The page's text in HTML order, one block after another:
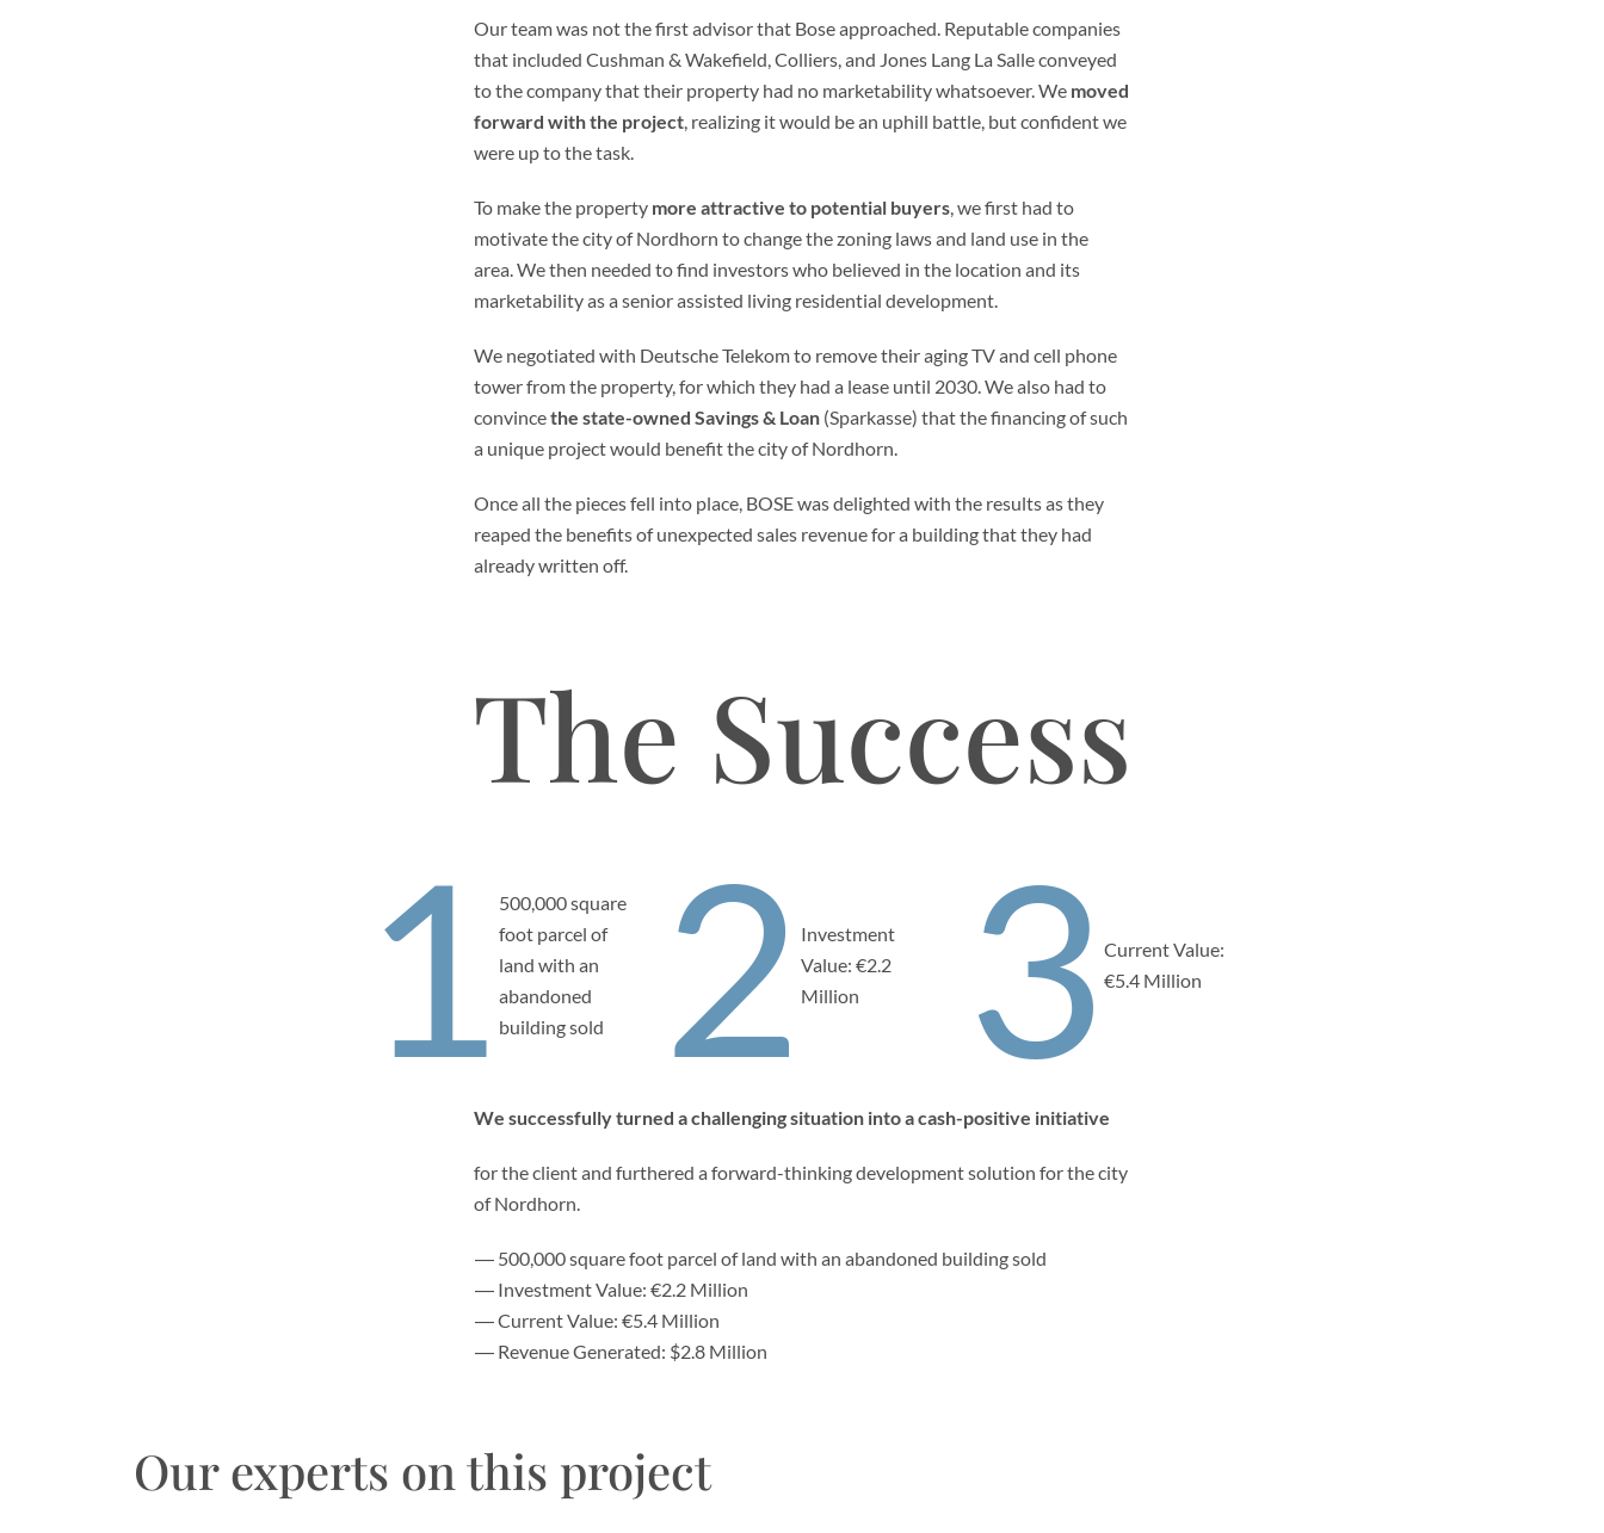
Our team was not the first advisor that Bose approached. Reputable companies
that included Cushman & Wakefield, Colliers, and Jones Lang La Salle conveyed
to the company that their property had no marketability whatsoever. We moved
forward with the project, realizing it would be an uphill battle, but confident we
were up to the task.
To make the property more attractive to potential buyers, we first had to
motivate the city of Nordhorn to change the zoning laws and land use in the
area. We then needed to find investors who believed in the location and its
marketability as a senior assisted living residential development.
We negotiated with Deutsche Telekom to remove their aging TV and cell phone
tower from the property, for which they had a lease until 2030. We also had to
convincethe state-owned Savings & Loan (Sparkasse) that the financing of such
a unique project would benefit the city of Nordhorn.
Once all the pieces fell into place, BOSE was delighted with the results as they
reaped the benefits of unexpected sales revenue for a building that they had
already written off.
The Success
1 500,000 square
foot parcel of
land with an
abandoned
building sold
2Investment
Value: €2.2
Million
3 Current Value:
€5.4 Million
We successfully turned a challenging situation into a cash-positive initiative
for the client and furthered a forward-thinking development solution for the city
of Nordhorn.
500,000 square foot parcel of land with an abandoned building sold
Investment Value: €2.2 Million
Current Value: €5.4 Million
Revenue Generated: $2.8 Million
Our experts on this project